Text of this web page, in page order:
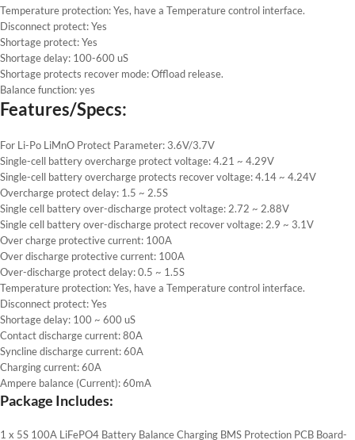
Temperature protection: Yes, have a Temperature control interface.
Disconnect protect: Yes
Shortage protect: Yes
Shortage delay: 100-600 uS
Shortage protects recover mode: Offload release.
Balance function: yes
Features/Specs:
For Li-Po LiMnO Protect Parameter: 3.6V/3.7V
Single-cell battery overcharge protect voltage: 4.21 ~ 4.29V
Single-cell battery overcharge protects recover voltage: 4.14 ~ 4.24V
Overcharge protect delay: 1.5 ~ 2.5S
Single cell battery over-discharge protect voltage: 2.72 ~ 2.88V
Single cell battery over-discharge protect recover voltage: 2.9 ~ 3.1V
Over charge protective current: 100A
Over discharge protective current: 100A
Over-discharge protect delay: 0.5 ~ 1.5S
Temperature protection: Yes, have a Temperature control interface.
Disconnect protect: Yes
Shortage delay: 100 ~ 600 uS
Contact discharge current: 80A
Syncline discharge current: 60A
Charging current: 60A
Ampere balance (Current): 60mA
Package Includes:
1 x 5S 100A LiFePO4 Battery Balance Charging BMS Protection PCB Board-